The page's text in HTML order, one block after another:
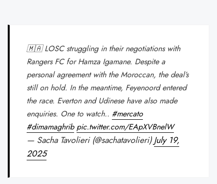
🇲🇦 LOSC struggling in their negotiations with
Rangers FC for Hamza Igamane. Despite a
personal agreement with the Moroccan, the deal’s
still on hold. In the meantime, Feyenoord entered
the race. Everton and Udinese have also made
enquiries. One to watch.. #mercato
#dimamaghrib pic.twitter.com/EApXVBnelW
— Sacha Tavolieri (@sachatavolieri)July 19,
2025